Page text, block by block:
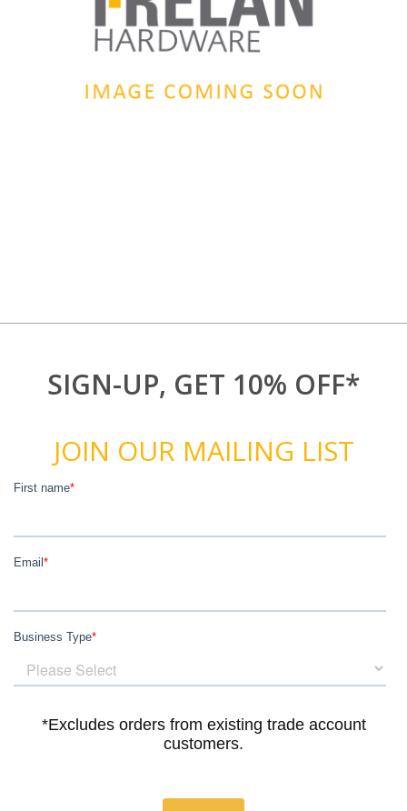
SIGN-UP, GET 10% OFF*
JOIN OUR MAILING LIST